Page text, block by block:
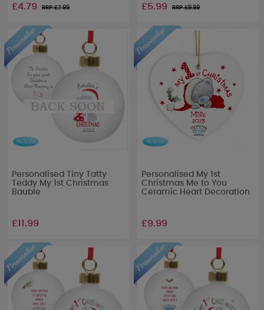
£4.79 RRP £7.99 £5.99 RRP £9.99
Personalised Tiny Tatty
Teddy My 1st Christmas
Bauble
£11.99
Personalised My 1st
Christmas Me to You
Ceramic Heart Decoration
£9.99